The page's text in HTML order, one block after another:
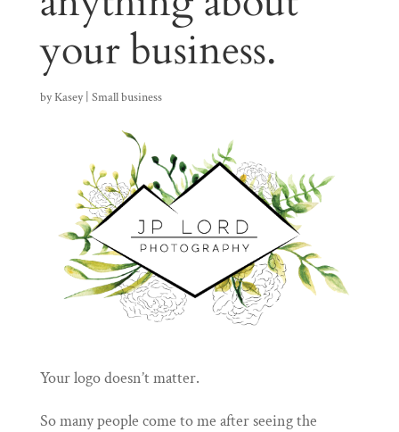
your business.
byKasey| Small business
Your logo doesn’t matter.
So many people come to me after seeing the